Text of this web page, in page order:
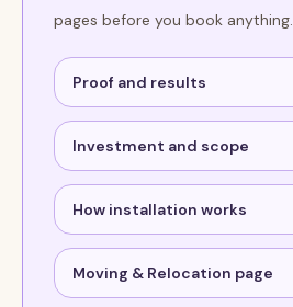
pages before you book anything.
Proof and results
Investment and scope
How installation works
Moving & Relocation page